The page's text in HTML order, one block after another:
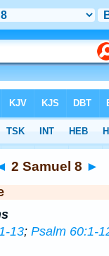
2 Samuel 8 ►
13; Psalm 60:1-